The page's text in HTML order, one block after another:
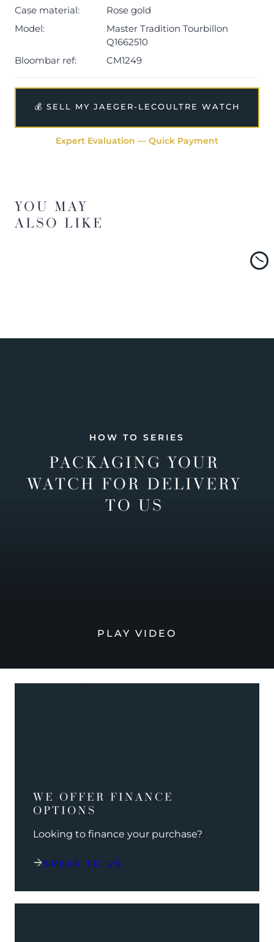
Case material:
Rose gold
Model:
Master Tradition Tourbillon
Q1662510
Bloombar ref:
CM1249
💰 SELL MY JAEGER-LECOULTRE WATCH
Expert Evaluation — Quick Payment
YOU MAY
ALSO LIKE
HOW TO SERIES
PACKAGING YOUR
WATCH FOR DELIVERY
TO US
PLAY VIDEO
WE OFFER FINANCE
OPTIONS
Looking to finance your purchase?
SPEAK TO US